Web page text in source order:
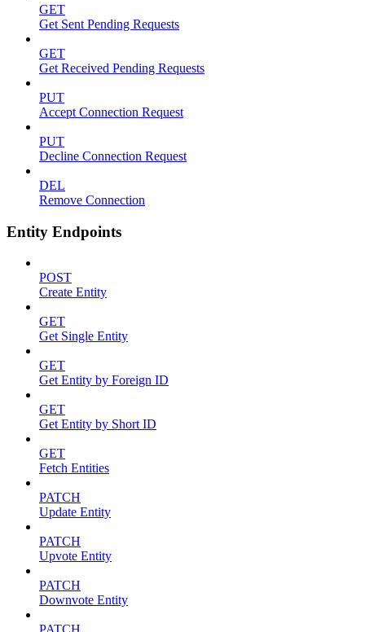
GET
Get Sent Pending Requests
GET
Get Received Pending Requests
PUT
Accept Connection Request
PUT
Decline Connection Request
DEL
Remove Connection
Entity Endpoints
POST
Create Entity
GET
Get Single Entity
GET
Get Entity by Foreign ID
GET
Get Entity by Short ID
GET
Fetch Entities
PATCH
Update Entity
PATCH
Upvote Entity
PATCH
Downvote Entity